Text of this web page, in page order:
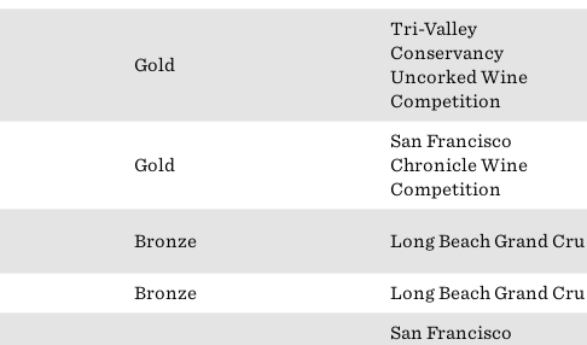
Gold
Tri-Valley
Conservancy
Uncorked Wine
Competition
Gold
San Francisco
Chronicle Wine
Competition
Bronze Long Beach Grand Cru
Bronze Long Beach Grand Cru
San Francisco